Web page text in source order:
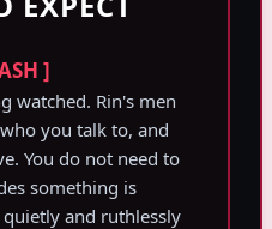
]
watched. Rin's men
you talk to, and
You do not need to
something is
and ruthlessly